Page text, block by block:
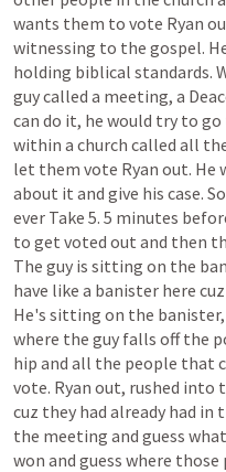
wants them to vote Ryan
witnessing to the gospel.
holding biblical standards.
guycalled a meeting, a
can do it, he would try to go
within a church called all
let them vote Ryan out. He
about it and give his case. So
ever Take 5. 5 minutes
to get voted out and then
The guy is sitting on the
have like a banister here cuz
He's sitting on the banister,
where the guy falls off the
hip and all the people that
vote. Ryan out, rushed into
cuz they had already had in
the meeting and guess what
won and guess where those